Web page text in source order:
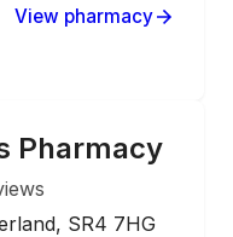
View pharmacy
Pharmacy
SR4 7HG